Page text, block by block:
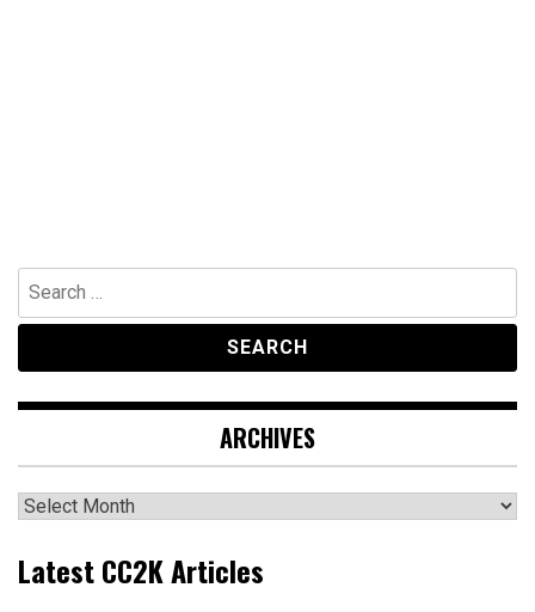
Search
for:
ARCHIVES
Archives
Latest CC2K Articles